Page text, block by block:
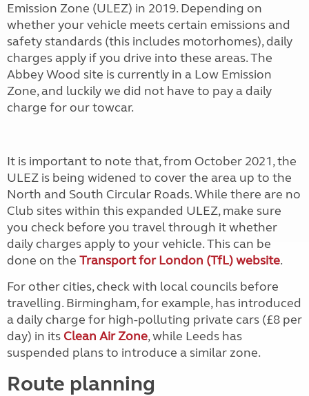
Emission Zone (ULEZ) in 2019. Depending on
whether your vehicle meets certain emissions and
safety standards (this includes motorhomes), daily
charges apply if you drive into these areas. The
Abbey Wood site is currently in a Low Emission
Zone, and luckily we did not have to pay a daily
charge for our towcar.
It is important to note that, from October 2021, the
ULEZ is being widened to cover the area up to the
North and South Circular Roads. While there are no
Club sites within this expanded ULEZ, make sure
you check before you travel through it whether
daily charges apply to your vehicle. This can be
done on the Transport for London (TfL) website.
For other cities, check with local councils before
travelling. Birmingham, for example, has introduced
a daily charge for high-polluting private cars (£8 per
day) in its Clean Air Zone, while Leeds has
suspended plansto introduce a similar zone.
Route planning